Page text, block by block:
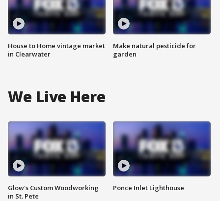
House to Home vintage market
in Clearwater
Make natural pesticide for
garden
We Live Here
Glow's Custom Woodworking
in St. Pete
Ponce Inlet Lighthouse